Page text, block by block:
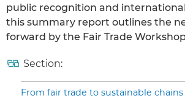
public recognition and
this summary report outlines the
forward by the Fair Trade
Section:
From fair trade to sustainable